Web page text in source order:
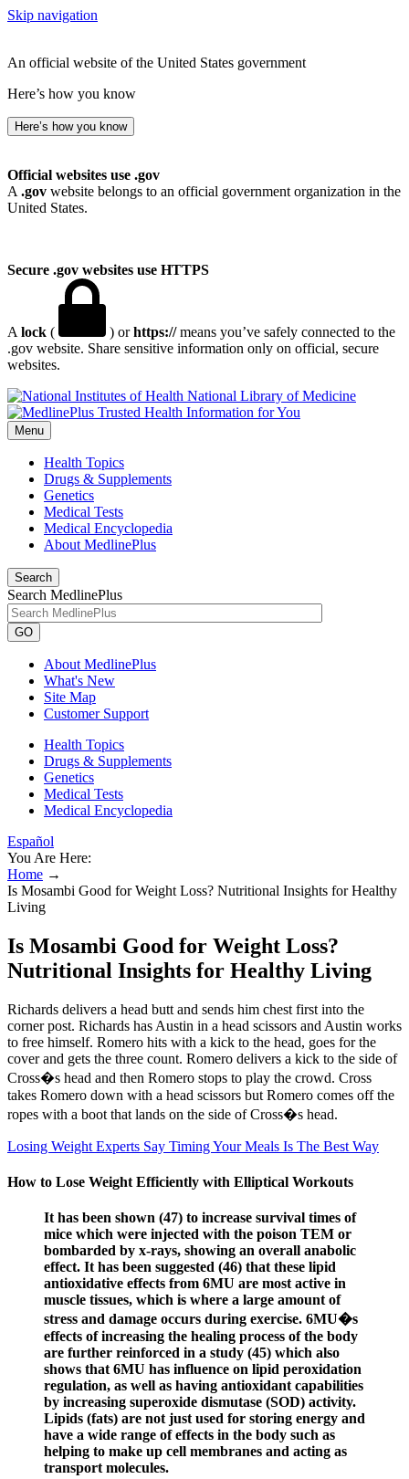
Skip navigation
An official website of the United States government
Here’s how you know
Here’s how you know
Official websites use .gov
A .gov website belongs to an official government organization in the
United States.
Secure .gov websites use HTTPS
A lock ( ) orhttps://means you’ve safely connected to the
.gov website. Share sensitive information only on official, secure
websites.
National Library of Medicine
Menu
Health Topics
Drugs & Supplements
Genetics
Medical Tests
Medical Encyclopedia
About MedlinePlus
Search
Search MedlinePlus
GO
About MedlinePlus
What's New
Site Map
Customer Support
Health Topics
Drugs & Supplements
Genetics
Medical Tests
Medical Encyclopedia
Español
You Are Here:
Home →
Is Mosambi Good for Weight Loss? Nutritional Insights for Healthy
Living
Is Mosambi Good for Weight Loss?
Nutritional Insights for Healthy Living
Richards delivers a head butt and sends him chest first into the
corner post. Richards has Austin in a head scissors and Austin works
to free himself. Romero hits with a kick to the head, goes for the
cover and gets the three count. Romero delivers a kick to the side of
Cross�s head and then Romero stops to play the crowd. Cross
takes Romero down with a head scissors but Romero comes off the
ropes with a boot that lands on the side of Cross�s head.
Losing Weight Experts Say Timing Your Meals Is The Best Way
How to Lose Weight Efficiently with Elliptical Workouts
It has been shown (47) to increase survival times of
mice which were injected with the poison TEM or
bombarded by x-rays, showing an overall anabolic
effect. It has been suggested (46) that these lipid
antioxidative effects from 6MU are most active in
muscle tissues, which is where a large amount of
stress and damage occurs during exercise. 6MU�s
effects of increasing the healing process of the body
are further reinforced in a study (45) which also
shows that 6MU has influence on lipid peroxidation
regulation, as well as having antioxidant capabilities
by increasing superoxide dismutase (SOD) activity.
Lipids (fats) are not just used for storing energy and
have a wide range of effects in the body such as
helping to make up cell membranes and acting as
transport molecules.